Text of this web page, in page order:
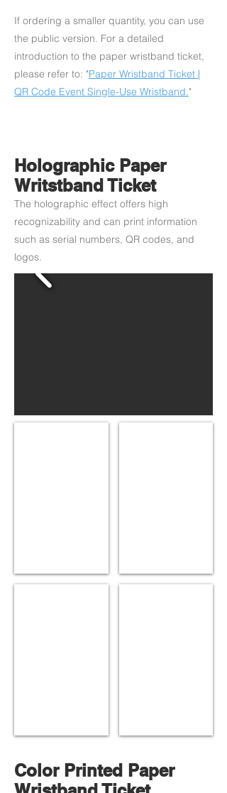
If ordering a smaller quantity, you can use
the public version. For a detailed
introduction to the paper wristband ticket,
please refer to: "Paper Wristband Ticket |
QR Code Event Single-Use Wristband."
Holographic Paper
Writstband Ticket
The holographic effect offers high
recognizability and can print information
such as serial numbers, QR codes, and
logos.
Color Printed Paper